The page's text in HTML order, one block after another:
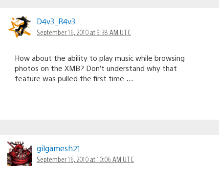
D4v3_R4v3
September 16, 2010 at 9:38 AM UTC
How about the ability to play music while browsing
photos on the XMB? Don’t understand why that
feature was pulled the first time …
gilgamesh21
September 16, 2010 at 10:06 AM UTC